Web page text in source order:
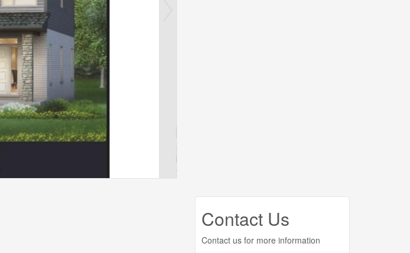
Contact Us
Contact us for more information